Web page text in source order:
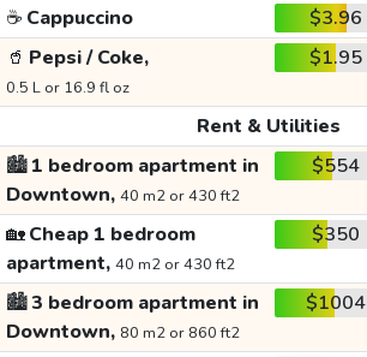
☕ Cappuccino $3.96
🥤 Pepsi / Coke,
0.5 L or 16.9 fl oz
$1.95
Rent & Utilities
🏙️1 bedroom apartment in
Downtown, 40 m2 or 430 ft2
$554
🏡Cheap 1 bedroom
apartment, 40 m2 or 430 ft2
$350
🏙️3 bedroom apartment in
Downtown, 80 m2 or 860 ft2
$1004